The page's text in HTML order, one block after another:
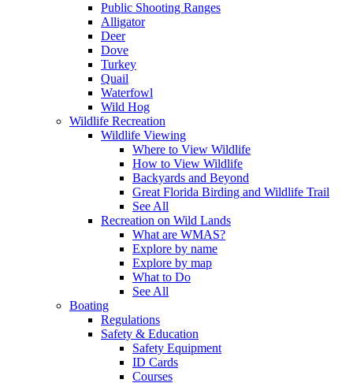
Public Shooting Ranges
Alligator
Deer
Dove
Turkey
Quail
Waterfowl
Wild Hog
Wildlife Recreation
Wildlife Viewing
Where to View Wildlife
How to View Wildlife
Backyards and Beyond
Great Florida Birding and Wildlife Trail
See All
Recreation on Wild Lands
What are WMAS?
Explore by name
Explore by map
What to Do
See All
Boating
Regulations
Safety & Education
Safety Equipment
ID Cards
Courses